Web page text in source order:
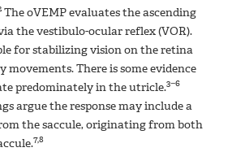
The oVEMP evaluates the ascending
the vestibulo-ocular reflex (VOR).
for stabilizing vision on the retina
movements. There is some evidence
predominately in the utricle.3−6
argue the response may include a
the saccule, originating from both
7,8